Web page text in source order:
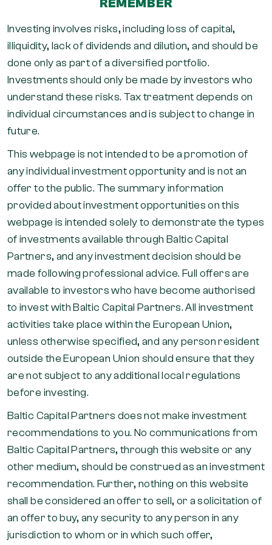
REMEMBER
Investing involves risks, including loss of capital,
illiquidity, lack of dividends and dilution, and should be
done only as part of a diversified portfolio.
Investments should only be made by investors who
understand these risks. Tax treatment depends on
individual circumstances and is subject to change in
future.
This webpage is not intended to be a promotion of
any individual investment opportunity and is not an
offer to the public. The summary information
provided about investment opportunities on this
webpage is intended solely to demonstrate the types
of investments available through Baltic Capital
Partners, and any investment decision should be
made following professional advice. Full offers are
available to investors who have become authorised
to invest with Baltic Capital Partners. All investment
activities take place within the European Union,
unless otherwise specified, and any person resident
outside the European Union should ensure that they
are not subject to any additional local regulations
before investing.
Baltic Capital Partners does not make investment
recommendations to you. No communications from
Baltic Capital Partners, through this website or any
other medium, should be construed as an investment
recommendation. Further, nothing on this website
shall be considered an offer to sell, or a solicitation of
an offer to buy, any security to any person in any
jurisdiction to whom or in which such offer,